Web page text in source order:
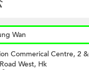
Wan
Commerical Centre, 2
West, Hk